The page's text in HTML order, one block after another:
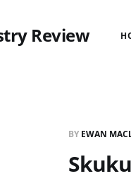
Review
BY EWAN